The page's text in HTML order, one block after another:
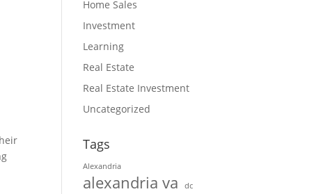
Home Sales
Investment
Learning
Real Estate
Real Estate Investment
Uncategorized
Tags
Alexandria
alexandria va
dc